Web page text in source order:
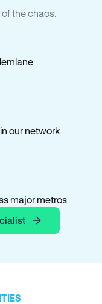
the chaos.
our network
major metros